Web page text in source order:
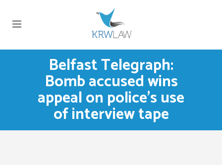
Belfast Telegraph:
Bomb accused wins
appeal on police’s use
of interview tape